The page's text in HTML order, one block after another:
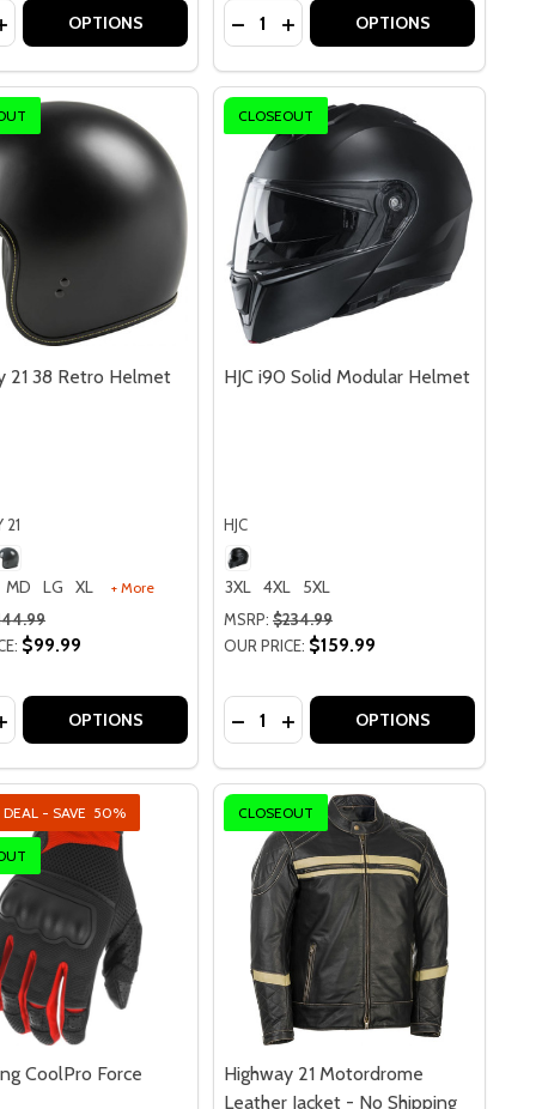
JACKET
WATERPROOF JACKET
QUANTITY OF SHOEI RF-1400 DEDICATED 2 HELMET
QUANTITY OF SHOEI RF-1400 DEDICATED 2
OPTIONS Quantity:
DECREASE QUANTITY OF SHOEI
INCREASE QUANTITY OF
OPTIONS
PEARL LEATHER JACKET - NO SHIPPING TO CA
21 WOMENS PEARL LEATHER JACKET - NO SHIPPING TO
21 38 Retro Helmet
21
MD LG XL + More
$99.99
QUANTITY OF HIGHWAY 21 38 RETRO HELMET
QUANTITY OF HIGHWAY 21 38 RETRO HELMET
OPTIONS
CLOSEOUT
HJC i90 Solid Modular Helmet
HJC
3XL 4XL 5XL
MSRP: $234.99
OUR PRICE: $159.99
Quantity:
DECREASE QUANTITY OF HJC
INCREASE QUANTITY OF
OPTIONS
- SAVE 50%
CoolPro Force
CLOSEOUT
Highway 21 Motordrome
Leather Jacket - No Shipping